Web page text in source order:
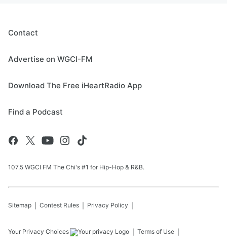
Contact
Advertise on WGCI-FM
Download The Free iHeartRadio App
Find a Podcast
107.5 WGCI FM The Chi's #1 for Hip-Hop & R&B.
Sitemap Contest Rules Privacy Policy
Your Privacy Choices Terms of Use